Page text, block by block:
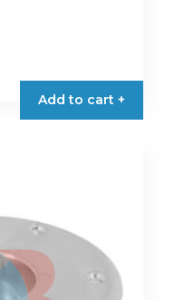
Add to cart +